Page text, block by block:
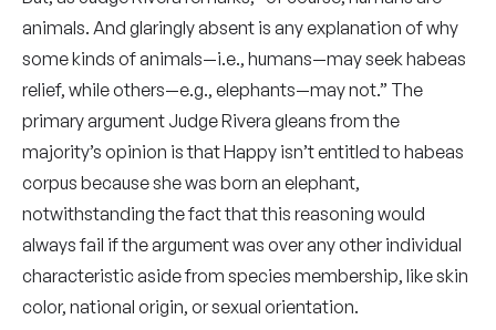
animals. And glaringly absent is any explanation of why
some kinds of animals—i.e., humans—may seek habeas
relief, while others—e.g., elephants—may not.” The
primary argument Judge Rivera gleans from the
majority’s opinion is that Happy isn’t entitled to habeas
corpus because she was born an elephant,
notwithstanding the fact that this reasoning would
always fail if the argument was over any other individual
characteristic aside from species membership, like skin
color, national origin, or sexual orientation.